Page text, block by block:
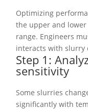
Optimizing
the upper and
range. Engineers
interacts with slurry
Step 1:
sensitivity
Some slurries
significantly with